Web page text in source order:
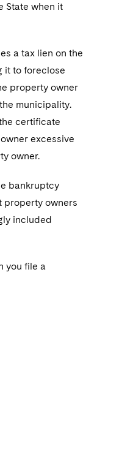
State when it
a tax lien on the
it to foreclose
property owner
municipality.
certificate
excessive
owner.
bankruptcy
property owners
included
you file a